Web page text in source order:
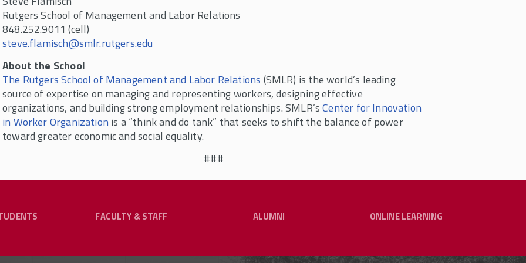
Rutgers School of Management and Labor Relations
848.252.9011 (cell)
steve.flamisch@smlr.rutgers.edu
About the School
The Rutgers School of Management and Labor Relations (SMLR) is the world’s leading
source of expertise on managing and representing workers, designing effective
organizations, and building strong employment relationships. SMLR’sCenter for Innovation
in Worker Organization is a “think and do tank” that seeks to shift the balance of power
toward greater economic and social equality.
###
FACULTY & STAFF ALUMNI ONLINE LEARNING